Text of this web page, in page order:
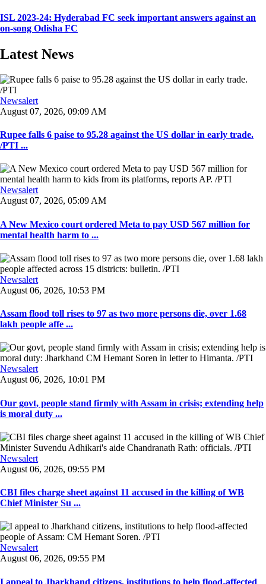
ISL 2023-24: Hyderabad FC seek important answers against an
on-song Odisha FC
Latest News
Newsalert
August 07, 2026, 09:09 AM
Rupee falls 6 paise to 95.28 against the US dollar in early trade.
/PTI ...
Newsalert
August 07, 2026, 05:09 AM
A New Mexico court ordered Meta to pay USD 567 million for
mental health harm to ...
Newsalert
August 06, 2026, 10:53 PM
Assam flood toll rises to 97 as two more persons die, over 1.68
lakh people affe ...
Newsalert
August 06, 2026, 10:01 PM
Our govt, people stand firmly with Assam in crisis; extending help
is moral duty ...
Newsalert
August 06, 2026, 09:55 PM
CBI files charge sheet against 11 accused in the killing of WB
Chief Minister Su ...
Newsalert
August 06, 2026, 09:55 PM
I appeal to Jharkhand citizens, institutions to help flood-affected